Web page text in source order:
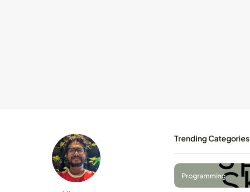
Trending Categories
Programming